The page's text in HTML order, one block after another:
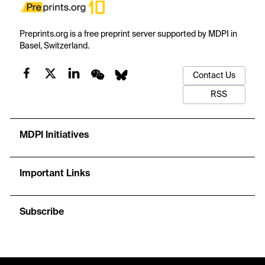
Preprints.org is a free preprint server supported by MDPI in
Basel, Switzerland.
Contact Us
RSS
MDPI Initiatives
Important Links
Subscribe